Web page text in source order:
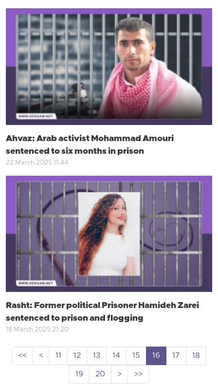
Ahvaz: Arab activist Mohammad Amouri
sentenced to six months in prison
22 March 2025 11:44
Rasht: Former political Prisoner Hamideh Zarei
sentenced to prison and flogging
18 March 2025 21:20
<< < 11 12 13 14 15 16 17
18
19
20 > >>